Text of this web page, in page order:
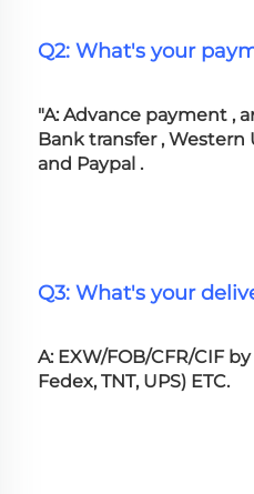
Q2: What's your
"A: Advance payment ,
Bank transfer , Western
and Paypal .
Q3: What's your
A: EXW/FOB/CFR/CIF
Fedex, TNT, UPS) ETC.